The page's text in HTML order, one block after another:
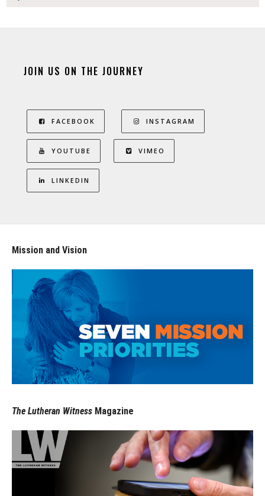
JOIN US ON THE JOURNEY
FACEBOOK INSTAGRAM
YOUTUBE VIMEO
LINKEDIN
Mission and Vision
The Lutheran Witness Magazine